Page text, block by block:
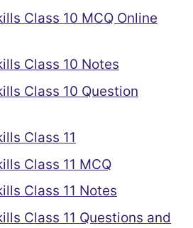
Class 10 MCQ Online
Class 10 Notes
Class 10 Question
Class 11
Class 11 MCQ
Class 11 Notes
Class 11 Questions and